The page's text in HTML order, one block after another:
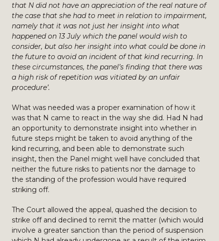
that N did not have an appreciation of the real nature of
the case that she had to meet in relation to impairment,
namely that it was not just her insight into what
happened on 13 July which the panel would wish to
consider, but also her insight into what could be done in
the future to avoid an incident of that kind recurring. In
these circumstances, the panel’s finding that there was
a high risk of repetition was vitiated by an unfair
procedure’.
What was needed was a proper examination of how it
was that N came to react in the way she did. Had N had
an opportunity to demonstrate insight into whether in
future steps might be taken to avoid anything of the
kind recurring, and been able to demonstrate such
insight, then the Panel might well have concluded that
neither the future risks to patients nor the damage to
the standing of the profession would have required
striking off.
The Court allowed the appeal, quashed the decision to
strike off and declined to remit the matter (which would
involve a greater sanction than the period of suspension